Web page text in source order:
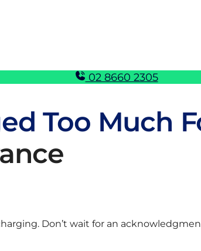
02 8660 2305
Too Much
Don’t wait for an